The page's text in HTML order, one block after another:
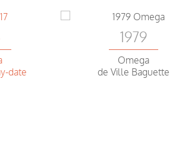
date
1979
Omega
de Ville Baguette